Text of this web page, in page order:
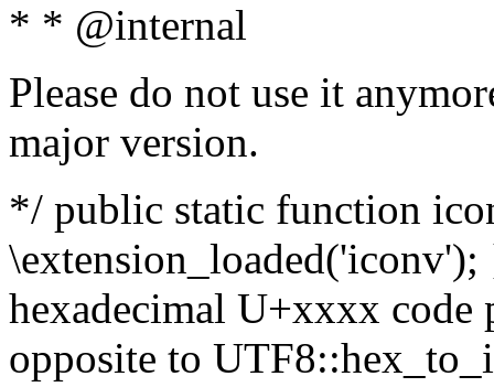
* * @internal
Please do not use it
major version.
*/ public static function
hexadecimal U+xxxx
opposite to